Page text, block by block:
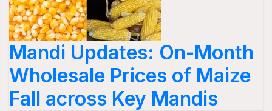
Mandi Updates: On-Month
Wholesale Prices of Maize
Fall across Key Mandis